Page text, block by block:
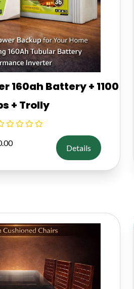
160ah Battery + 1100
+ Trolly
Details